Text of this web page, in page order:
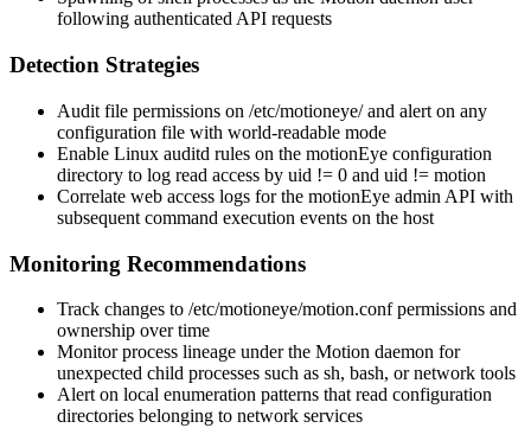
following authenticated API requests
Detection Strategies
Audit file permissions on /etc/motioneye/and alert on any
configuration file with world-readable mode
Enable Linux auditd rules on the motionEye configuration
directory to log read access by uid != 0 and uid != motion
Correlate web access logs for the motionEye admin API with
subsequent command execution events on the host
Monitoring Recommendations
Track changes to /etc/motioneye/motion.confpermissions and
ownership over time
Monitor process lineage under the Motion daemon for
unexpected child processes such as sh, bash, or network tools
Alert on local enumeration patterns that read configuration
directories belonging to network services